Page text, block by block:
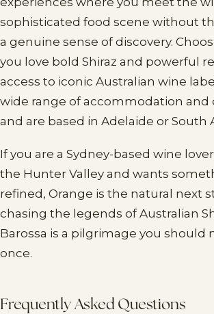
sophisticated food scene without
a genuine sense of discovery.
you love bold Shiraz and powerful
access to iconic Australian wine
wide range of accommodation and
and are based in Adelaide or South
If you are a Sydney-based wine
the Hunter Valley and wants
refined, Orange is the natural next
chasing the legends of Australian
Barossa is a pilgrimage you should
once.
Frequently Asked Questions